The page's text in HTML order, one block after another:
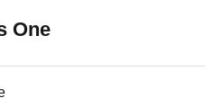
One